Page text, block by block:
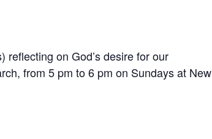
on God’s desire for our
from 5 pm to 6 pm on Sundays at New